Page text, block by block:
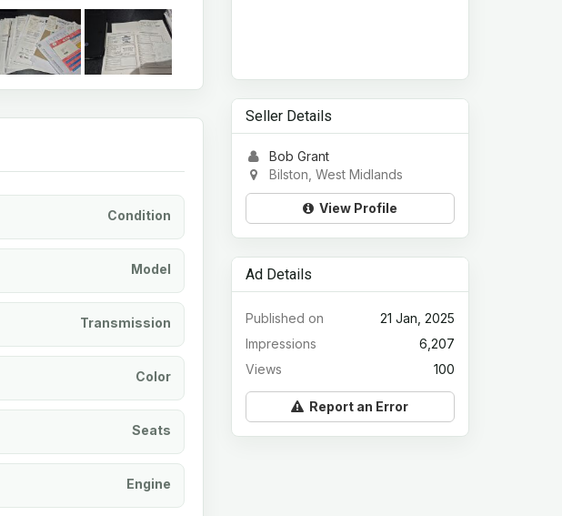
Condition
Model
Transmission
Color
Seats
Engine
Seller Details
Bob Grant
Bilston, West Midlands
View Profile
Ad Details
21 Jan, 2025
Published on
6,207
Impressions
100
Views
Report an Error